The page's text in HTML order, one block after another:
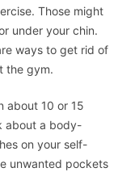
Those might
under your chin.
ways to get rid of
the gym.
about 10 or 15
about a body-
on your self-
unwanted pockets